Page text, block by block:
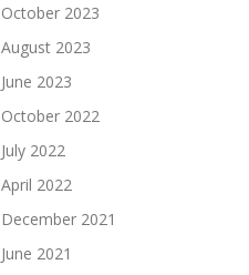
October 2023
August 2023
June 2023
October 2022
July 2022
April 2022
December 2021
June 2021